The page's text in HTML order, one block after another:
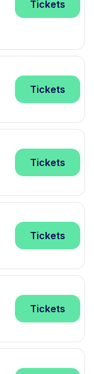
Tickets
Tickets
Tickets
Tickets
Tickets